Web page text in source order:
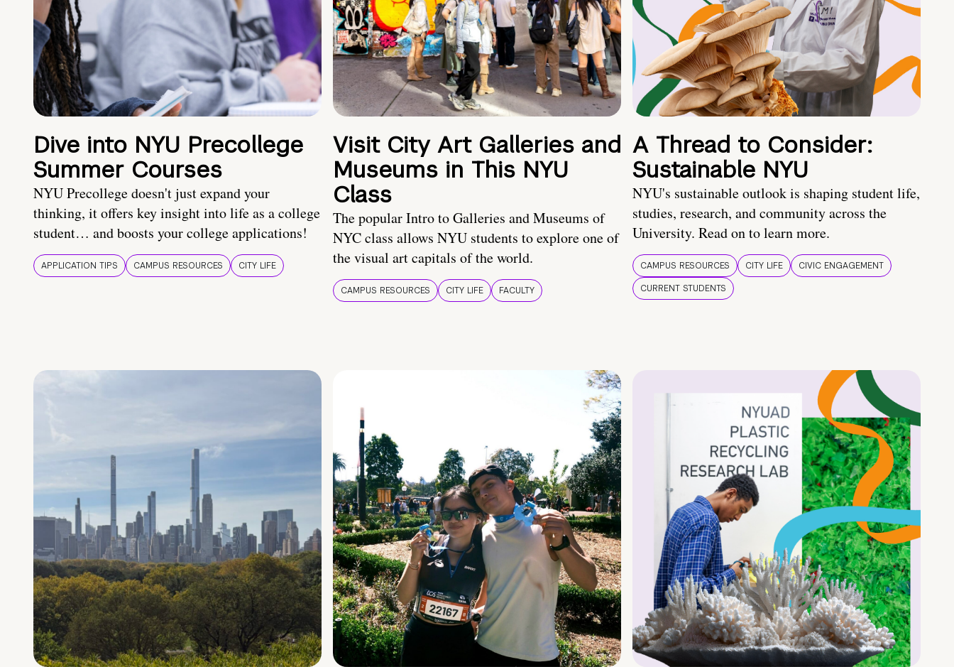
Dive into NYU Precollege
Summer Courses
NYU Precollege doesn't just expand your
thinking, it offers key insight into life as a college
student… and boosts your college applications!
APPLICATION TIPS CAMPUS RESOURCES CITY LIFE
Visit City Art Galleries and
Museums in This NYU
Class
The popular Intro to Galleries and Museums of
NYC class allows NYU students to explore one of
the visual art capitals of the world.
CAMPUS RESOURCES CITY LIFE FACULTY
A Thread to Consider:
Sustainable NYU
NYU's sustainable outlook is shaping student life,
studies, research, and community across the
University. Read on to learn more.
CAMPUS RESOURCES CITY LIFE
CIVIC ENGAGEMENT
CURRENT STUDENTS